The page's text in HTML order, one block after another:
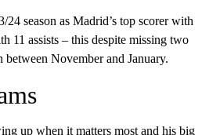
24 season as Madrid’s top scorer with
11 assists – this despite missing two
between November and January.
up when it matters most and his big